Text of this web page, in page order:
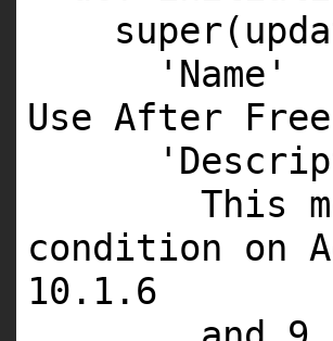
'Name'
Use After
This
condition on
10.1.6